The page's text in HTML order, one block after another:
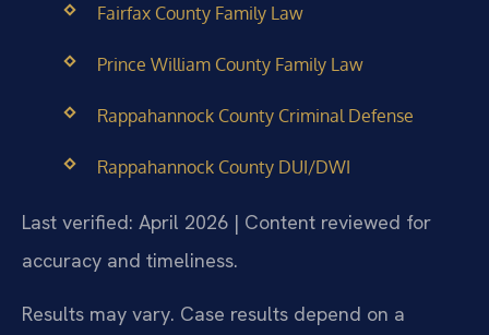
Fairfax County Family Law
Prince William County Family Law
Rappahannock County Criminal Defense
Rappahannock County DUI/DWI
Last verified: April 2026 | Content reviewed for
accuracy and timeliness.
Results may vary. Case results depend on a